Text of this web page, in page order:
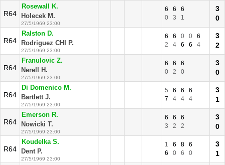
R64
Rosewall K.
Holecek M.
27/5/1969 23:00
6 6
6
0
3 1
3
0
R64
Ralston D.
Rodriguez CHI P.
27/5/1969 23:00
6 6 0 0
6
2
4 6 6 4
3
2
R64
Franulovic Z.
Nerell H.
27/5/1969 23:00
6 6
6
0
2 0
3
0
R64
Di Domenico M.
Bartlett J.
27/5/1969 23:00
5 6 6
6
7
4 4 4
3
1
R64
Emerson R.
Nowicki T.
27/5/1969 23:00
6 6
6
3
2 2
3
0
R64
Koudelka S.
Dent P.
27/5/1969 23:00
1 6 8
6
6
0 6 0
3
1